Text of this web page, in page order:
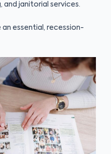
and janitorial services.
an essential, recession-